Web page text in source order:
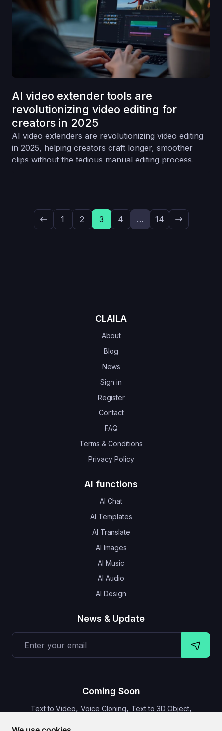
AI video extender tools are
revolutionizing video editing for
creators in 2025
AI video extenders are revolutionizing video editing
in 2025, helping creators craft longer, smoother
clips without the tedious manual editing process.
1 2 3 4 … 14
CLAILA
About
Blog
News
Sign in
Register
Contact
FAQ
Terms & Conditions
Privacy Policy
AI functions
AI Chat
AI Templates
AI Translate
AI Images
AI Music
AI Audio
AI Design
News & Update
Coming Soon
Text to Video, Voice Cloning, Text to 3D Object,